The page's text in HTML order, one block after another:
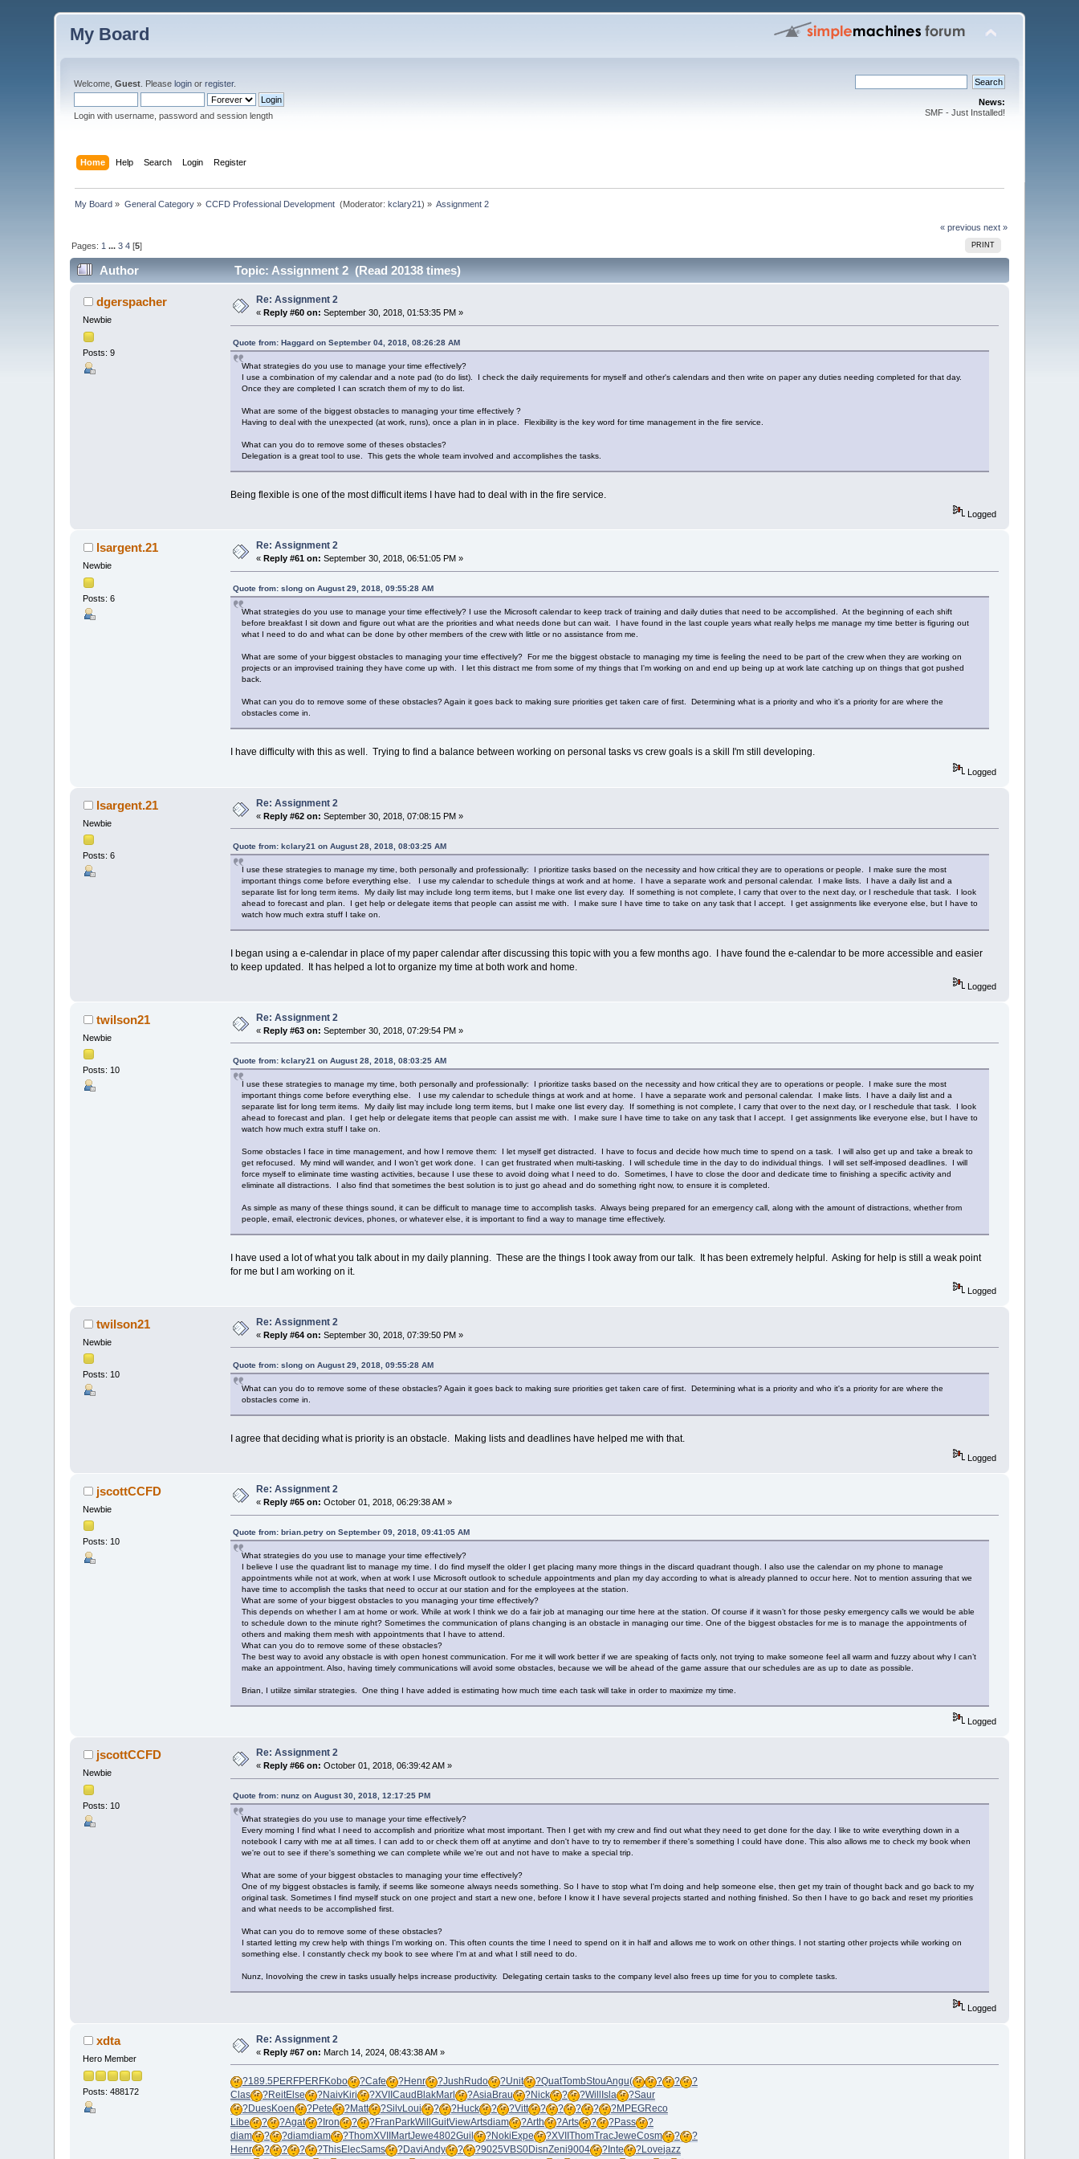
My Board
Welcome,Guest . Pleaselogin orregister.
Login with username, password and session length
News:
SMF - Just Installed!
Home Help Search Login Register
My Board » General Category» CCFD Professional Development (Moderator:kclary21) » Assignment 2
« previous next »
PRINT
Pages: 1 ...3 4 [5]
Author Topic: Assignment 2 (Read 20138 times)
dgerspacher
Newbie
Posts: 9
Re: Assignment 2
« Reply #60 on: September 30, 2018, 01:53:35 PM »
Quote from: Haggard on September 04, 2018, 08:26:28 AM
What strategies do you use to manage your time effectively?
I use a combination of my calendar and a note pad (to do list). I check the daily requirements for myself and other's calendars and then write on paper any duties needing completed for that day.
Once they are completed I can scratch them of my to do list.
What are some of the biggest obstacles to managing your time effectively ?
Having to deal with the unexpected (at work, runs), once a plan in in place. Flexibility is the key word for time management in the fire service.
What can you do to remove some of theses obstacles?
Delegation is a great tool to use. This gets the whole team involved and accomplishes the tasks.
Being flexible is one of the most difficult items I have had to deal with in the fire service.
Logged
lsargent.21
Newbie
Posts: 6
Re: Assignment 2
« Reply #61 on: September 30, 2018, 06:51:05 PM »
Quote from: slong on August 29, 2018, 09:55:28 AM
What strategies do you use to manage your time effectively? I use the Microsoft calendar to keep track of training and daily duties that need to be accomplished. At the beginning of each shift
before breakfast I sit down and figure out what are the priorities and what needs done but can wait. I have found in the last couple years what really helps me manage my time better is figuring out
what I need to do and what can be done by other members of the crew with little or no assistance from me.
What are some of your biggest obstacles to managing your time effectively? For me the biggest obstacle to managing my time is feeling the need to be part of the crew when they are working on
projects or an improvised training they have come up with. I let this distract me from some of my things that I'm working on and end up being up at work late catching up on things that got pushed
back.
What can you do to remove some of these obstacles? Again it goes back to making sure priorities get taken care of first. Determining what is a priority and who it's a priority for are where the
obstacles come in.
I have difficulty with this as well. Trying to find a balance between working on personal tasks vs crew goals is a skill I'm still developing.
Logged
lsargent.21
Newbie
Posts: 6
Re: Assignment 2
«Reply #62 on: September 30, 2018, 07:08:15 PM »
Quote from: kclary21 on August 28, 2018, 08:03:25 AM
I use these strategies to manage my time, both personally and professionally: I prioritize tasks based on the necessity and how critical they are to operations or people. I make sure the most
important things come before everything else. I use my calendar to schedule things at work and at home. I have a separate work and personal calendar. I make lists. I have a daily list and a
separate list for long term items. My daily list may include long term items, but I make one list every day. If something is not complete, I carry that over to the next day, or I reschedule that task. I look
ahead to forecast and plan. I get help or delegate items that people can assist me with. I make sure I have time to take on any task that I accept. I get assignments like everyone else, but I have to
watch how much extra stuff I take on.
I began using a e-calendar in place of my paper calendar after discussing this topic with you a few months ago. I have found the e-calendar to be more accessible and easier
to keep updated. It has helped a lot to organize my time at both work and home.
Logged
twilson21
Newbie
Posts: 10
Re: Assignment 2
«Reply #63 on: September 30, 2018, 07:29:54 PM »
Quote from: kclary21 on August 28, 2018, 08:03:25 AM
I use these strategies to manage my time, both personally and professionally: I prioritize tasks based on the necessity and how critical they are to operations or people. I make sure the most
important things come before everything else. I use my calendar to schedule things at work and at home. I have a separate work and personal calendar. I make lists. I have a daily list and a
separate list for long term items. My daily list may include long term items, but I make one list every day. If something is not complete, I carry that over to the next day, or I reschedule that task. I look
ahead to forecast and plan. I get help or delegate items that people can assist me with. I make sure I have time to take on any task that I accept. I get assignments like everyone else, but I have to
watch how much extra stuff I take on.
Some obstacles I face in time management, and how I remove them: I let myself get distracted. I have to focus and decide how much time to spend on a task. I will also get up and take a break to
get refocused. My mind will wander, and I won’t get work done. I can get frustrated when multi-tasking. I will schedule time in the day to do individual things. I will set self-imposed deadlines. I will
force myself to eliminate time wasting activities, because I use these to avoid doing what I need to do. Sometimes, I have to close the door and dedicate time to finishing a specific activity and
eliminate all distractions. I also find that sometimes the best solution is to just go ahead and do something right now, to ensure it is completed.
As simple as many of these things sound, it can be difficult to manage time to accomplish tasks. Always being prepared for an emergency call, along with the amount of distractions, whether from
people, email, electronic devices, phones, or whatever else, it is important to find a way to manage time effectively.
I have used a lot of what you talk about in my daily planning. These are the things I took away from our talk. It has been extremely helpful. Asking for help is still a weak point
for me but I am working on it.
Logged
twilson21
Newbie
Posts: 10
Re: Assignment 2
«Reply #64 on: September 30, 2018, 07:39:50 PM »
Quote from: slong on August 29, 2018, 09:55:28 AM
What can you do to remove some of these obstacles? Again it goes back to making sure priorities get taken care of first. Determining what is a priority and who it's a priority for are where the
obstacles come in.
I agree that deciding what is priority is an obstacle. Making lists and deadlines have helped me with that.
Logged
jscottCCFD
Newbie
Posts: 10
Re: Assignment 2
«Reply #65 on: October 01, 2018, 06:29:38 AM »
Quote from: brian.petry on September 09, 2018, 09:41:05 AM
What strategies do you use to manage your time effectively?
I believe I use the quadrant list to manage my time. I do find myself the older I get placing many more things in the discard quadrant though. I also use the calendar on my phone to manage
appointments while not at work, when at work I use Microsoft outlook to schedule appointments and plan my day according to what is already planned to occur here. Not to mention assuring that we
have time to accomplish the tasks that need to occur at our station and for the employees at the station.
What are some of your biggest obstacles to you managing your time effectively?
This depends on whether I am at home or work. While at work I think we do a fair job at managing our time here at the station. Of course if it wasn’t for those pesky emergency calls we would be able
to schedule down to the minute right? Sometimes the communication of plans changing is an obstacle in managing our time. One of the biggest obstacles for me is to manage the appointments of
others and making them mesh with appointments that I have to attend.
What can you do to remove some of these obstacles?
The best way to avoid any obstacle is with open honest communication. For me it will work better if we are speaking of facts only, not trying to make someone feel all warm and fuzzy about why I can’t
make an appointment. Also, having timely communications will avoid some obstacles, because we will be ahead of the game assure that our schedules are as up to date as possible.
Brian, I utiilze similar strategies. One thing I have added is estimating how much time each task will take in order to maximize my time.
Logged
jscottCCFD
Newbie
Posts: 10
Re: Assignment 2
« Reply #66 on: October 01, 2018, 06:39:42 AM »
Quote from: nunz on August 30, 2018, 12:17:25 PM
What strategies do you use to manage your time effectively?
Every morning I find what I need to accomplish and prioritize what most important. Then I get with my crew and find out what they need to get done for the day. I like to write everything down in a
notebook I carry with me at all times. I can add to or check them off at anytime and don't have to try to remember if there's something I could have done. This also allows me to check my book when
we're out to see if there's something we can complete while we're out and not have to make a special trip.
What are some of your biggest obstacles to managing your time effectively?
One of my biggest obstacles is family, if seems like someone always needs something. So I have to stop what I'm doing and help someone else, then get my train of thought back and go back to my
original task. Sometimes I find myself stuck on one project and start a new one, before I know it I have several projects started and nothing finished. So then I have to go back and reset my priorities
and what needs to be accomplished first.
What can you do to remove some of these obstacles?
I started letting my crew help with things I'm working on. This often counts the time I need to spend on it in half and allows me to work on other things. I not starting other projects while working on
something else. I constantly check my book to see where I'm at and what I still need to do.
Nunz, Inovolving the crew in tasks usually helps increase productivity. Delegating certain tasks to the company level also frees up time for you to complete tasks.
Logged
xdta
Hero Member
Posts: 488172
Re: Assignment 2
«Reply #67 on: March 14, 2024, 08:43:38 AM »
?189.5 PERFPERFKobo ?Cafe ?Henr ?Jush Rudo ?Unit ?QuatTombStouAngu( ? ?
?
Clas
?ReitElse ?NaivKiri ?XVII Caud BlakMarl ?AsiaBrau ?Nick ? ?Will Isla ?Saur
?DuesKoen ?Pete ?Matt ?SilvLoui ? ?Huck ? ?Vitt ? ? ? ? ?MPEGReco
Libe
? ?Agat ?Iron ? ?Fran ParkWill GuitViewArtsdiam ?Arth ?Arts ? ?Pass
?
diam
? ?diamdiam ?ThomXVII MartJewe4802Guil ?Noki Expe ?XVII ThomTracJeweCosm ?
?
Henr
? ? ? ?ThisElecSams ?DaviAndy ? ?9025VBS0DisnZeni9004 ?Inte ?Lovejazz